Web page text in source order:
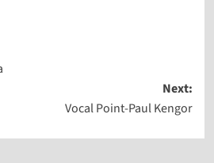
Next:
Vocal Point-Paul Kengor